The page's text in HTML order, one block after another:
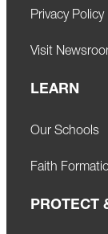
Privacy Policy
Visit
LEARN
Our Schools
Faith
PROTECT